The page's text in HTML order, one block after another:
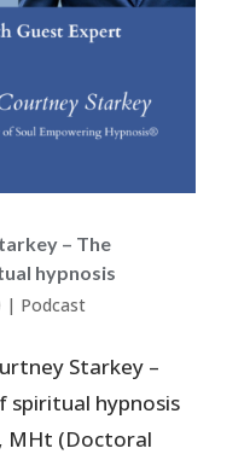
– The
hypnosis
| Podcast
Starkey –
spiritual hypnosis
MHt (Doctoral